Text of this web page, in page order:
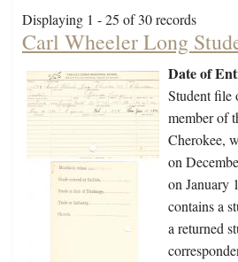
Displaying 1 - 25 of 30 records
Carl Wheeler Long
Date of
Student file
member of
Cherokee,
on
on January
contains a
a returned